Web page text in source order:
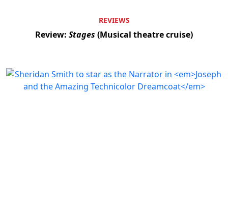
REVIEWS
Review: Stages (Musical theatre cruise)